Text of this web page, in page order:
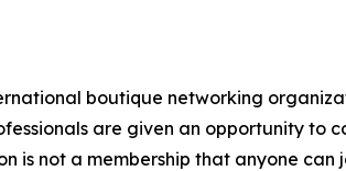
boutique networking
are given an opportunity to
is not a membership that anyone